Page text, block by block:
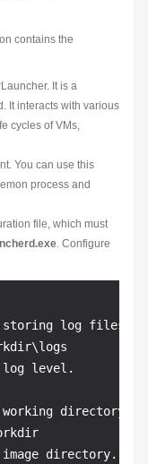
contains the
It is a
It interacts with various
cycles of VMs,
You can use this
process and
file, which must
. Configure
storing log files.
log level.
directory.
image directory.